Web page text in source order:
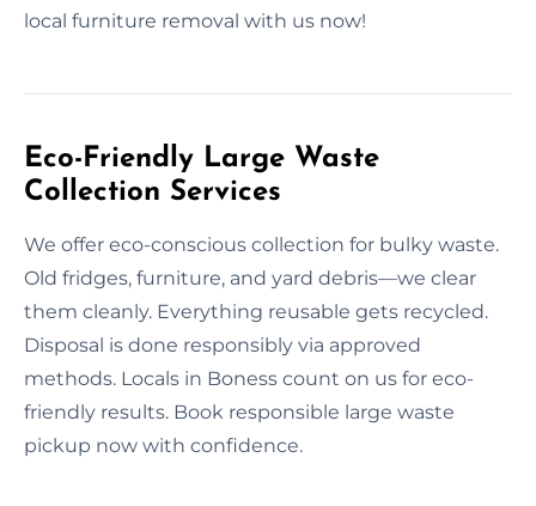
local furniture removal with us now!
Eco-Friendly Large Waste
Collection Services
We offer eco-conscious collection for bulky waste.
Old fridges, furniture, and yard debris—we clear
them cleanly. Everything reusable gets recycled.
Disposal is done responsibly via approved
methods. Locals in Boness count on us for eco-
friendly results. Book responsible large waste
pickup now with confidence.